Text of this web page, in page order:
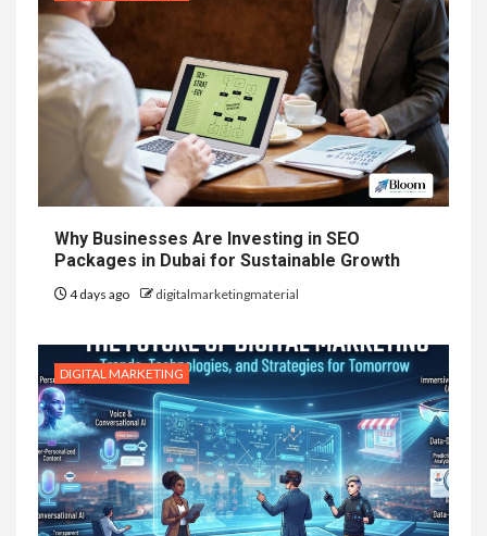
Why Businesses Are Investing in SEO
Packages in Dubai for Sustainable Growth
4 days ago digitalmarketingmaterial
DIGITAL MARKETING